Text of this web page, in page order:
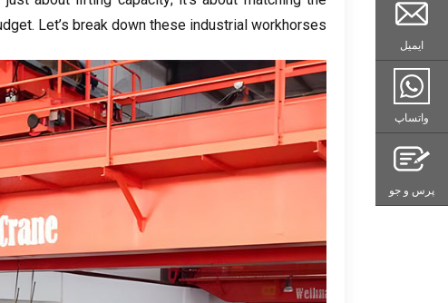
. Let’s break down these industrial workhorses
ایمیل
واتساپ
پرس و جو